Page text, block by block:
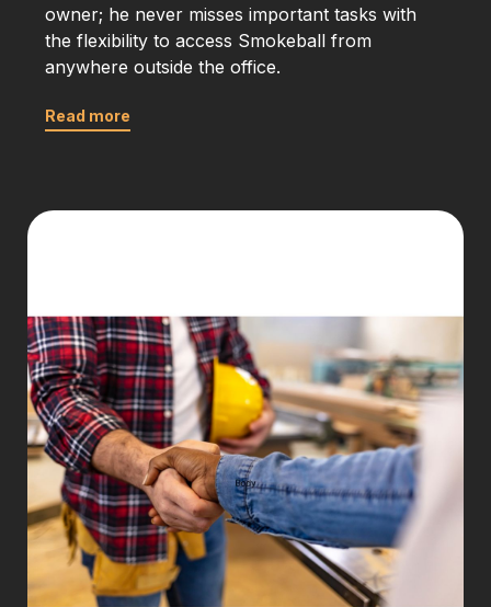
owner; he never misses important tasks with
the flexibility to access Smokeball from
anywhere outside the office.
Read more